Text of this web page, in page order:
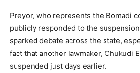
Preyor, who represents the Bomadi
publicly responded to the
sparked debate across the state,
fact that another lawmaker, Chukudi
suspended just days earlier.